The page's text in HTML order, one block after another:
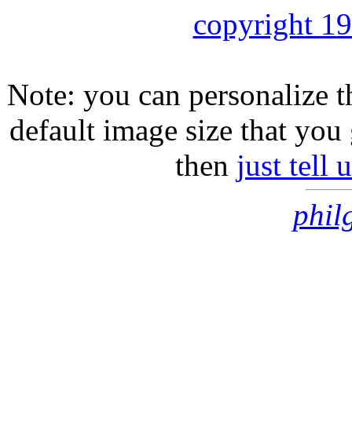
copyright
Note: you can personalize
default image size that
then just tell